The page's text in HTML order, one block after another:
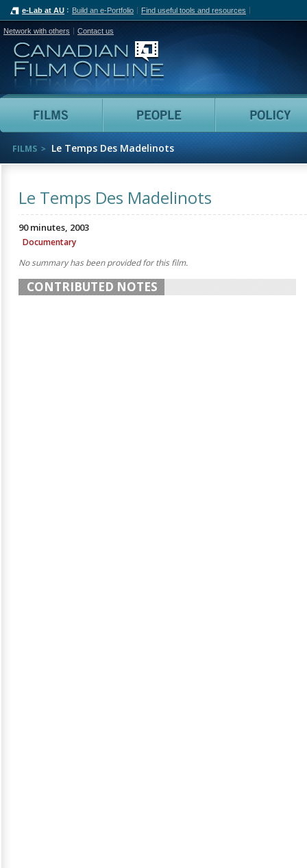
e-Lab at AU Build an e-Portfolio Find useful tools and resources
Network with others Contact us
Canadian Film Online
Films People
FILMS Le Temps Des Madelinots
Le Temps Des Madelinots
90 minutes, 2003
Documentary
No summary has been provided for this film.
CONTRIBUTED NOTES